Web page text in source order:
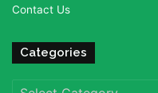
Contact Us
Categories
Categories